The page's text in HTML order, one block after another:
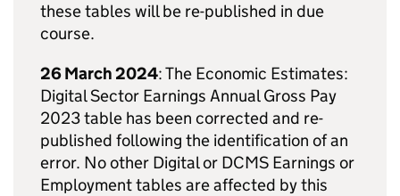
these tables will be re-published in due
course.
26 March 2024: The Economic Estimates:
Digital Sector Earnings Annual Gross Pay
2023 table has been corrected and re-
published following the identification of an
error. No other Digital or DCMS Earnings or
Employment tables are affected by this